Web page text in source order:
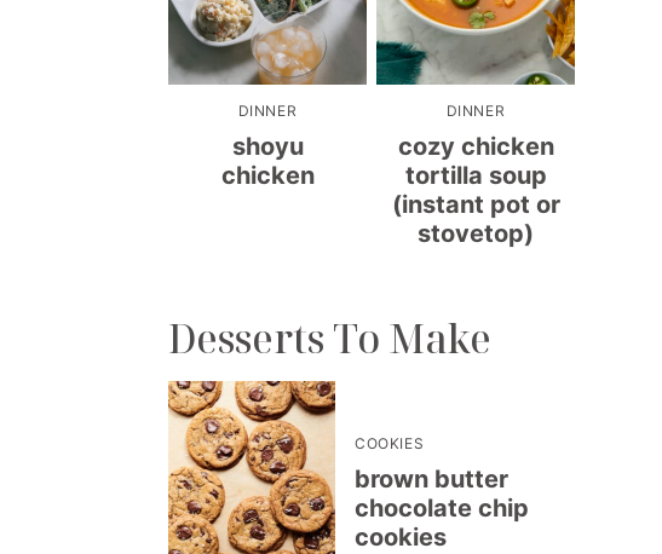
DINNER
shoyu
chicken
DINNER
cozy chicken
tortilla soup
(instant pot or
stovetop)
Desserts To Make
COOKIES
brown butter
chocolate chip
cookies